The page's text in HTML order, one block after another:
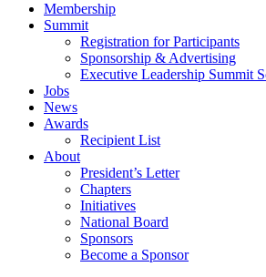
Membership
Summit
Registration for Participants
Sponsorship & Advertising
Executive Leadership Summit
Jobs
News
Awards
Recipient List
About
President’s Letter
Chapters
Initiatives
National Board
Sponsors
Become a Sponsor